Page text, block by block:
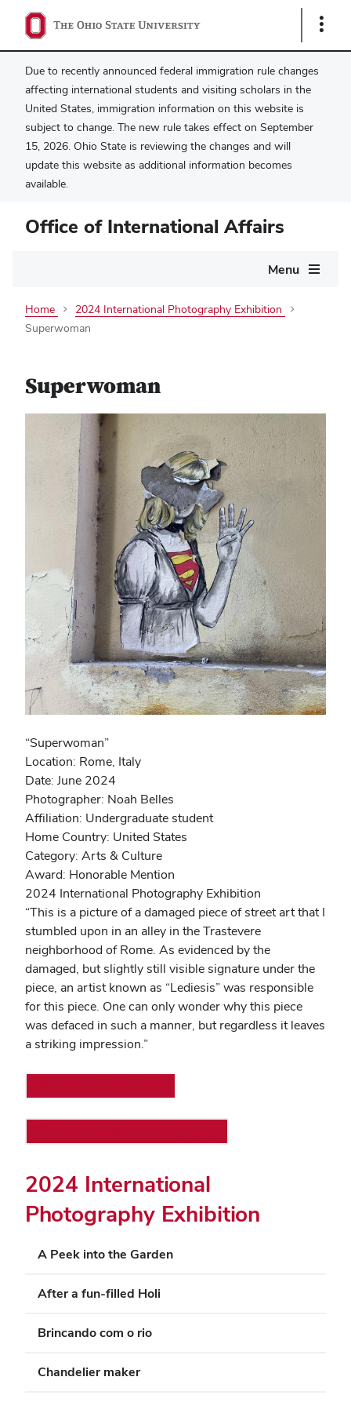
Show
Due to recently announced federal immigration rule changes
affecting international students and visiting scholars in the
United States, immigration information on this website is
subject to change. The new rule takes effect on September
15, 2026. Ohio State is reviewing the changes and will
update this website as additional information becomes
available.
Office of International Affairs
Menu
Home
2024 International Photography Exhibition
Superwoman
Superwoman
“Superwoman”
Location: Rome, Italy
Date: June 2024
Photographer: Noah Belles
Affiliation: Undergraduate student
Home Country: United States
Category: Arts & Culture
Award: Honorable Mention
2024 International Photography Exhibition
“This is a picture of a damaged piece of street art that I
stumbled upon in an alley in the Trastevere
neighborhood of Rome. As evidenced by the
damaged, but slightly still visible signature under the
piece, an artist known as “Lediesis” was responsible
for this piece. One can only wonder why this piece
was defaced in such a manner, but regardless it leaves
a striking impression.”
2024 International
Photography Exhibition
A Peek into the Garden
After a fun-filled Holi
Brincando com o rio
Chandelier maker